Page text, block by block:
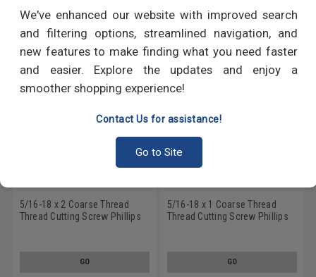
We've enhanced our website with improved search
and filtering options, streamlined navigation, and
new features to make finding what you need faster
and easier. Explore the updates and enjoy a
smoother shopping experience!
Contact Us for assistance!
Go to Site
RECOMMENDED PRODUCTS
5/16-18 x 2 Coarse Thread
Thread Cutting Screw Phillips
GO
5/16-18 x 1 Coarse Thread
Thread Cutting Screw Phillips
GO